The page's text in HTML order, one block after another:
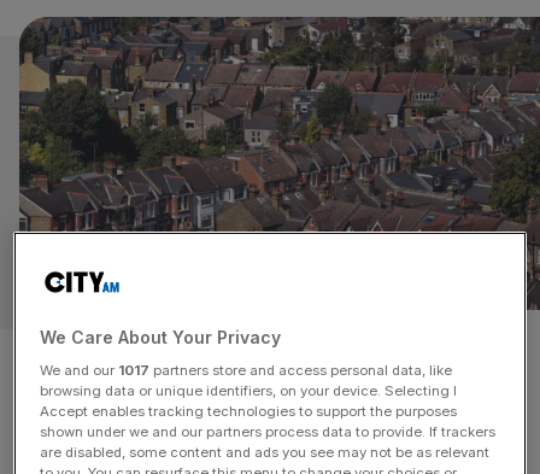
£9bn in housing funds sit idle in
council accounts
PROPERTY
More than £9bn in developer contributions earmarked for
We Care About Your Privacy
We and our 1017 partners store and access personal data, like
browsing data or unique identifiers, on your device. Selecting I
Accept enables tracking technologies to support the purposes
shown under we and our partners process data to provide. If trackers
are disabled, some content and ads you see may not be as relevant